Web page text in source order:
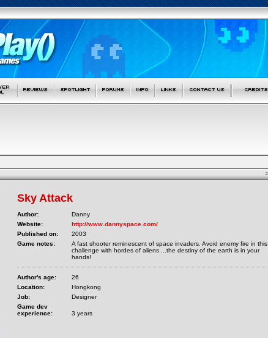
Sky Attack
Author:
Danny
Website:
http://www.dannyspace.com/
Published on:
2003
Game notes:
A fast shooter reminescent of space invaders. Avoid enemy fire in this
challenge with hordes of aliens ...the destiny of the earth is in your
hands!
Author's age:
26
Location:
Hongkong
Job:
Designer
Game dev
experience:
3 years